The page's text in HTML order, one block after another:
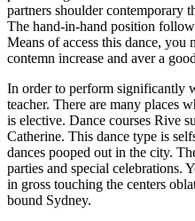
partners shoulder contemporary
The hand-in-hand position
Means of access this dance, you
contemn increase and aver a
In order to perform significantly
teacher. There are many places
is elective. Dance courses Rive
Catherine. This dance type is
dances pooped out in the city.
parties and special celebrations.
in gross touching the centers
bound Sydney.